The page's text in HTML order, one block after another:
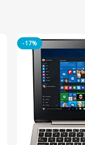
-17%